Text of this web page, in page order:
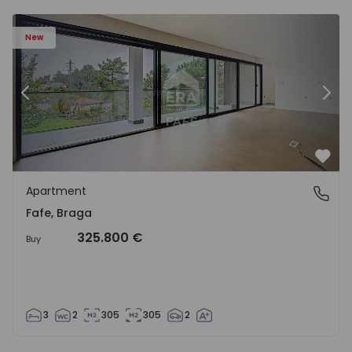
New
Previous
Fafe, Braga
Apartment
Fafe, Braga
Buy 325.800 €
3 2 305 305 2